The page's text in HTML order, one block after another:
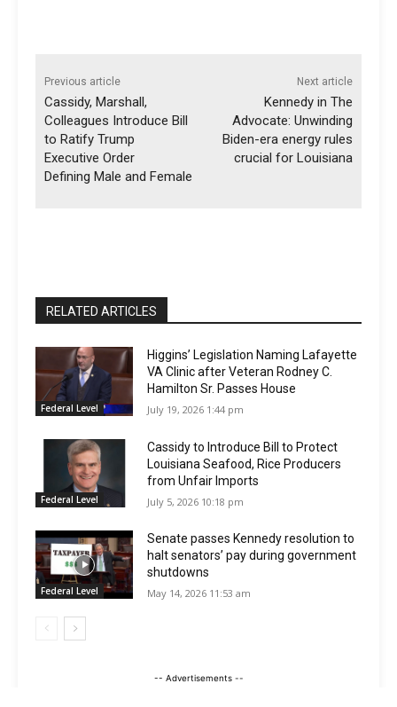
Previous article
Cassidy, Marshall,
Colleagues Introduce Bill
to Ratify Trump
Executive Order
Defining Male and Female
Next article
Kennedy in The
Advocate: Unwinding
Biden-era energy rules
crucial for Louisiana
RELATED ARTICLES
Federal Level
Higgins’ Legislation Naming Lafayette
VA Clinic after Veteran Rodney C.
Hamilton Sr. Passes House
July 19, 2026 1:44 pm
Federal Level
Cassidy to Introduce Bill to Protect
Louisiana Seafood, Rice Producers
from Unfair Imports
July 5, 2026 10:18 pm
Federal Level
Senate passes Kennedy resolution to
halt senators’ pay during government
shutdowns
May 14, 2026 11:53 am
-- Advertisements --